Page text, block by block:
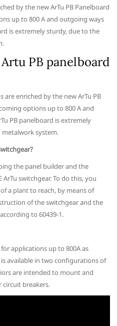
by the new ArTu PB Panelboard
up to 800 A and outgoing ways
is extremely sturdy, due to the
PB panelboard
enriched by the new ArTu PB
options up to 800 A and
PB panelboard is extremely
system.
the panel builder and the
switchgear. To do this, you
a plant to reach, by means of
of the switchgear and the
to 60439-1.
applications up to 800A as
available in two configurations of
are intended to mount and
circuit breakers.